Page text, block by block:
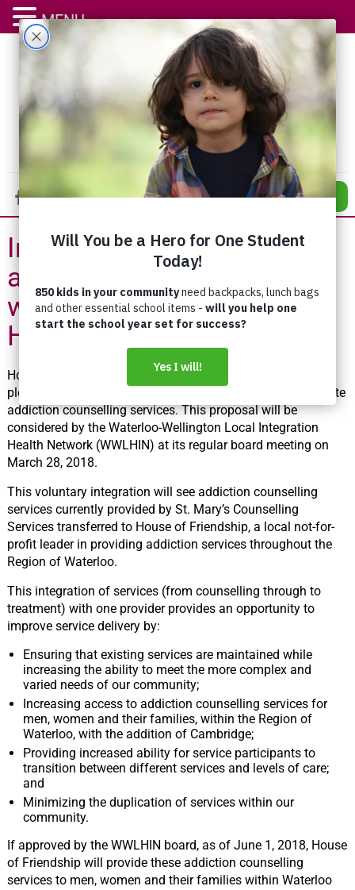
DONATE
Integration of Addiction
and Counselling Services
with St. Mary’s General
Hospital
House of Friendship and St. Mary’s General Hospital are
pleased to announce a proposed plan to voluntarily integrate
addiction counselling services. This proposal will be
considered by the Waterloo-Wellington Local Integration
Health Network (WWLHIN) at its regular board meeting on
March 28, 2018.
This voluntary integration will see addiction counselling
services currently provided by St. Mary’s Counselling
Services transferred to House of Friendship, a local not-for-
profit leader in providing addiction services throughout the
Region of Waterloo.
This integration of services (from counselling through to
treatment) with one provider provides an opportunity to
improve service delivery by:
Ensuring that existing services are maintained while
increasing the ability to meet the more complex and
varied needs of our community;
Increasing access to addiction counselling services for
men, women and their families, within the Region of
Waterloo, with the addition of Cambridge;
Providing increased ability for service participants to
transition between different services and levels of care;
and
Minimizing the duplication of services within our
community.
If approved by the WWLHIN board, as of June 1, 2018, House
of Friendship will provide these addiction counselling
services to men, women and their families within Waterloo
MENU